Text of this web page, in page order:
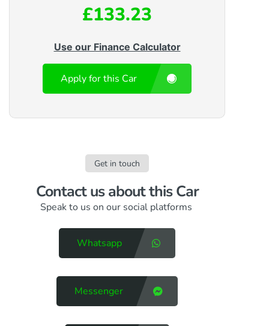
£133.23
Use our Finance Calculator
Apply for this Car
Get in touch
Contact us​ about this Car
Speak to us on our social platforms
Whatsapp
Messenger